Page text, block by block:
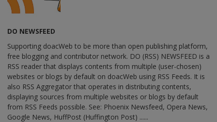
DO NEWSFEED
Supporting doacWeb to be more than open publishing platform,
free blogging and contributor network. DO (RSS) NEWSFEED is a
RSS reader that displays contents from multiple (user-chosen)
websites or blogs by default on doacWeb using RSS Feeds. It is
also RSS Aggregator that operates in distributing contents,
displaying sources from multiple websites or blogs by default
from RSS Feeds possible. See: Phoenix Newsfeed, Opera News,
Google News, HuffPost (Huffington Post) ......